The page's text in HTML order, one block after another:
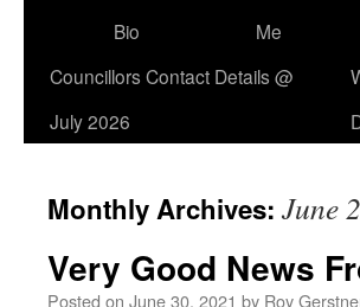
Bio
Me
Councillors Contact Details @
July 2026
Monthly Archives: June
Very Good News
Posted on June 30, 2021 by Roy